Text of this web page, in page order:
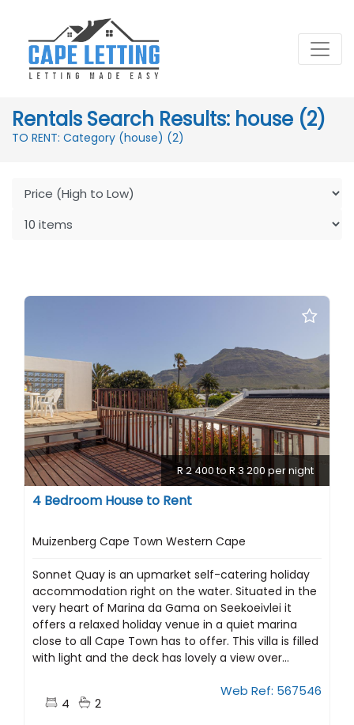
Rentals Search Results: house (2)
TO RENT: Category (house) (2)
R 2 400 to R 3 200 per night
4 Bedroom House to Rent
Muizenberg Cape Town Western Cape
Sonnet Quay is an upmarket self-catering holiday
accommodation right on the water. Situated in the
very heart of Marina da Gama on Seekoeivlei it
offers a relaxed holiday venue in a quiet marina
close to all Cape Town has to offer. This villa is filled
with light and the deck has lovely a view over...
4 2
Web Ref: 567546